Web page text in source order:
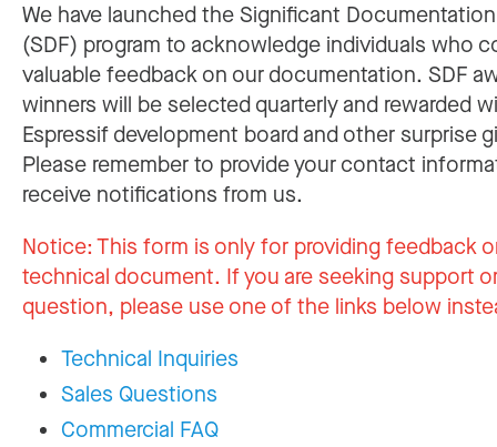
We have launched the Significant
(SDF) program to acknowledge individuals who
valuable feedback on our documentation. SDF
winners will be selected quarterly and rewarded
Espressif development board and other surprise
Please remember to provide your contact
receive notifications from us.
Notice:This form is only for providing feedback
technical document. If you are seeking support
question, please use one of the links below
Technical Inquiries
Sales Questions
Commercial FAQ